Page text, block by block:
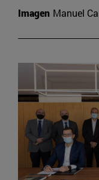
Imagen Manuel